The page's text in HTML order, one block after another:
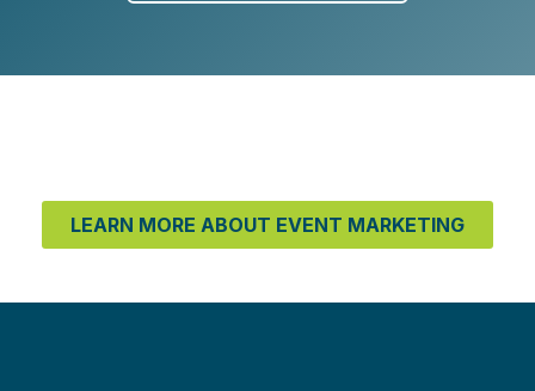
LEARN MORE ABOUT EVENT MARKETING